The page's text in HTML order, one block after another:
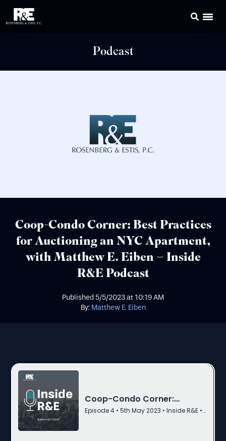
Podcast
Coop-Condo Corner: Best Practices
for Auctioning an NYC Apartment,
with Matthew E. Eiben – Inside
R&E Podcast
Published 5/5/2023at 10:19 AM
By: Matthew E. Eiben